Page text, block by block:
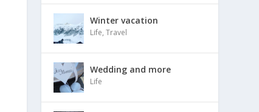
Winter vacation
Life,Travel
Wedding and more
Life